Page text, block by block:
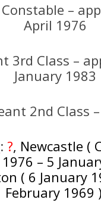
–
April 1976
3rd Class –
January 1983
2nd Class
: ?, Newcastle (
– 5
( 6 January
February 1969